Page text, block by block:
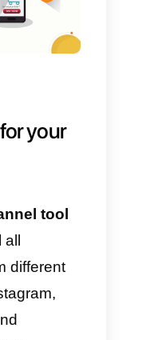
to have
also consider
digital
that can
across all
an example to
for
maximize it: